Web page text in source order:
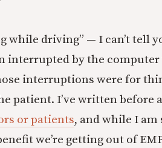
while driving” — I can’t tell
interrupted by the computer
interruptions were for
patient. I’ve written before
or patients, and while I
we’re getting out of